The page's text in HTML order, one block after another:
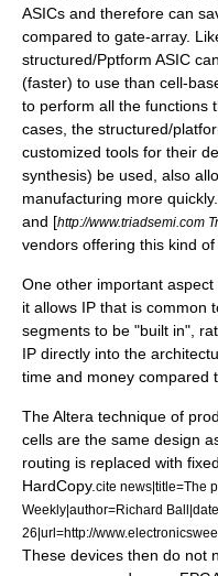
ASICs and therefore can
compared to gate-array.
structured/Pptform ASIC
(faster) to use than cell-
to perform all the functions
cases, the structured/
customized tools for their
synthesis) be used, also
manufacturing more
and [http://www.triadsemi.com
vendors offering this kind of
One other important
it allows IP that is common
segments to be "built in",
IP directly into the
time and money compared
TheAltera technique of
cells are the same design
routing is replaced with
HardCopy. cite news|title=The
Weekly|author=Richard
26|url=http://
These devices then do not